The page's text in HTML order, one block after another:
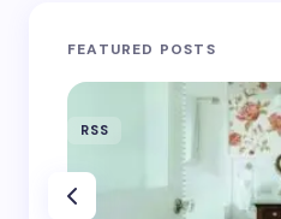
FEATURED POSTS
RSS